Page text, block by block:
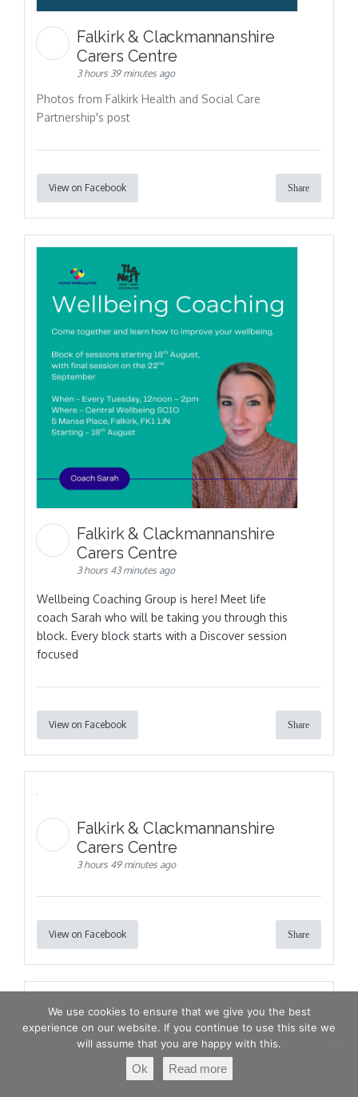
Falkirk & Clackmannanshire
Carers Centre
3 hours 39 minutes ago
Photos from Falkirk Health and Social Care
Partnership's post
View on Facebook Share
Falkirk & Clackmannanshire
Carers Centre
3 hours 43 minutes ago
Wellbeing Coaching Group is here! Meet life
coach Sarah who will be taking you through this
block. Every block starts with a Discover session
focused
View on Facebook Share
Falkirk & Clackmannanshire
Carers Centre
3 hours 49 minutes ago
View on Facebook Share
We use cookies to ensure that we give you the best
experience on our website. If you continue to use this site we
will assume that you are happy with this.
Ok Read more